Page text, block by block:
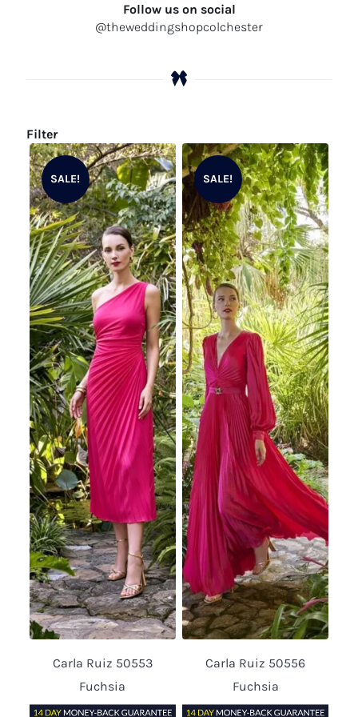
Follow us on social
@theweddingshopcolchester
Filter
SALE!
Carla Ruiz 50553
Fuchsia
SALE!
Carla Ruiz 50556
Fuchsia